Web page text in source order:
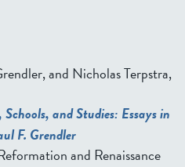
and Nicholas Terpstra,
and Studies: Essays in
F. Grendler
and Renaissance